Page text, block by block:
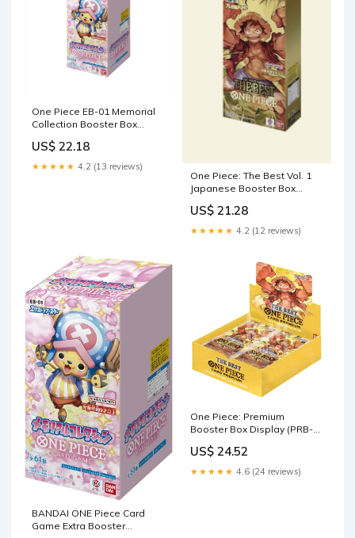
One Piece EB-01 Memorial
Collection Booster Box
US$ 22.18
★★★★★ 4.2 (13 reviews)
One Piece: The Best Vol. 1
Japanese Booster Box
US$ 21.28
★★★★★ 4.2 (12 reviews)
BANDAI ONE Piece Card
Game Extra Booster
One Piece: Premium
Booster Box Display (PRB-
US$ 24.52
★★★★★ 4.6 (24 reviews)